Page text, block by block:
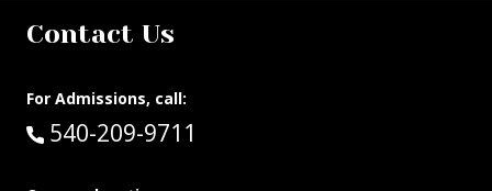
Contact Us
For Admissions, call:
Call:
540-209-9711